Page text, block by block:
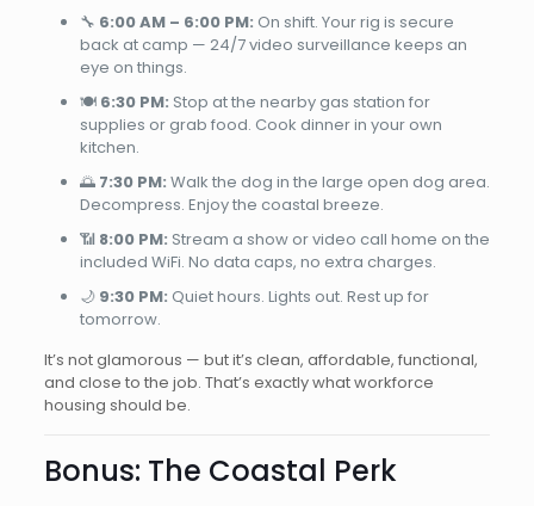
🔧 6:00 AM – 6:00 PM: On shift. Your rig is secure
back at camp — 24/7 video surveillance keeps an
eye on things.
🍽️ 6:30 PM: Stop at the nearby gas station for
supplies or grab food. Cook dinner in your own
kitchen.
🌅 7:30 PM: Walk the dog in the large open dog area.
Decompress. Enjoy the coastal breeze.
📶 8:00 PM: Stream a show or video call home on the
included WiFi. No data caps, no extra charges.
🌙 9:30 PM: Quiet hours. Lights out. Rest up for
tomorrow.
It’s not glamorous — but it’s clean, affordable, functional,
and close to the job. That’s exactly what workforce
housing should be.
Bonus: The Coastal Perk